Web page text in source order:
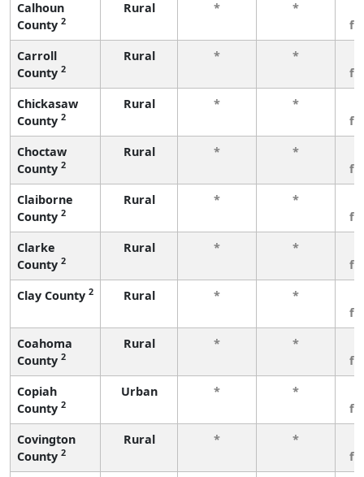
Calhoun
County 2
Rural * *
Carroll
County 2
Rural * *
Chickasaw
County 2
Rural * *
Choctaw
County 2
Rural * *
Claiborne
County 2
Rural * *
Clarke
County 2
Rural * *
Clay County 2 Rural * *
Coahoma
County 2
Rural * *
Copiah
County 2
Urban * *
Covington
County 2
Rural * *